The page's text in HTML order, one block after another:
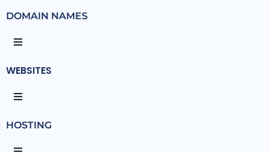
DOMAIN NAMES
WEBSITES
HOSTING